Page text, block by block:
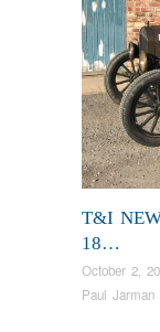
T&I
18…
October 2,
Paul Jarman